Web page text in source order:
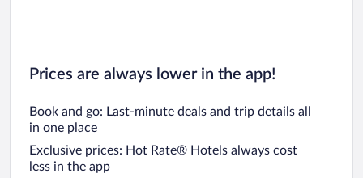
Prices are always lower in the app!
Book and go: Last-minute deals and trip details all
in one place
Exclusive prices: Hot Rate® Hotels always cost
less in the app